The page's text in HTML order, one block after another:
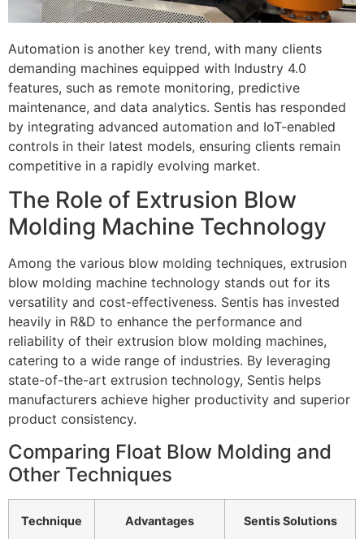
Automation is another key trend, with many clients
demanding machines equipped with Industry 4.0
features, such as remote monitoring, predictive
maintenance, and data analytics. Sentis has responded
by integrating advanced automation and IoT-enabled
controls in their latest models, ensuring clients remain
competitive in a rapidly evolving market.
The Role of Extrusion Blow
Molding Machine Technology
Among the various blow molding techniques, extrusion
blow molding machine technology stands out for its
versatility and cost-effectiveness. Sentis has invested
heavily in R&D to enhance the performance and
reliability of their extrusion blow molding machines,
catering to a wide range of industries. By leveraging
state-of-the-art extrusion technology, Sentis helps
manufacturers achieve higher productivity and superior
product consistency.
Comparing Float Blow Molding and
Other Techniques
Technique Advantages Sentis Solutions